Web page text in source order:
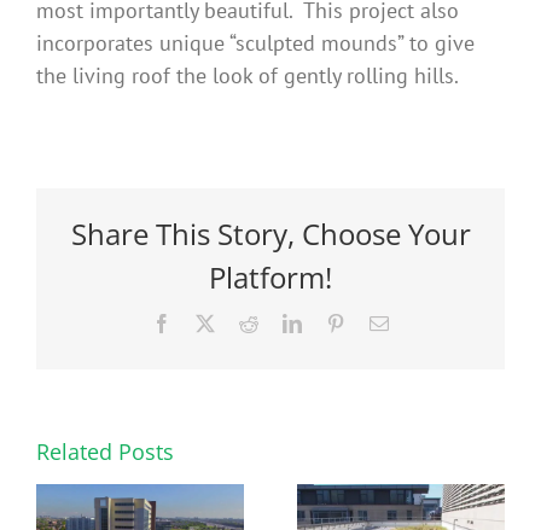
most importantly beautiful. This project also
incorporates unique “sculpted mounds” to give
the living roof the look of gently rolling hills.
Share This Story, Choose Your
Platform!
Facebook RedditLinkedInPinterestEmail
Related Posts